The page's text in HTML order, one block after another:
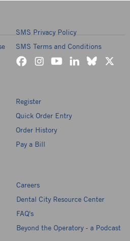
SMS Privacy Policy
SMS Terms and Conditions
Register
Quick Order Entry
Order History
Pay a Bill
Careers
Dental City Resource Center
FAQ's
Beyond the Operatory - a Podcast